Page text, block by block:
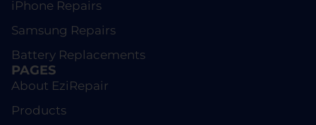
iPhone Repairs
Samsung Repairs
Battery Replacements
PAGES
About EziRepair
Products